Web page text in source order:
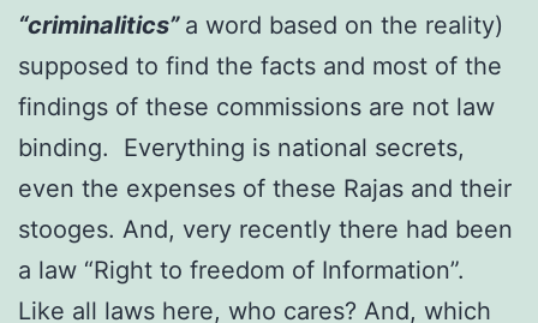
“criminalitics” a word based on the reality)
supposed to find the facts and most of the
findings of these commissions are not law
binding. Everything is national secrets,
even the expenses of these Rajas and their
stooges. And, very recently there had been
a law “Right to freedom of Information”.
Like all laws here, who cares? And, which